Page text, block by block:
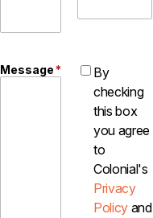
Message*
By
checking
this box
you agree
to
Colonial's
Privacy
Policy and